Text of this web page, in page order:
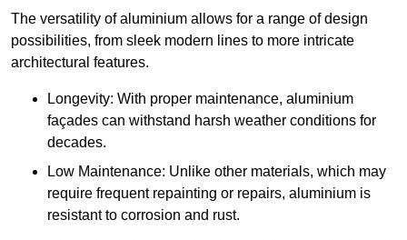
The versatility of aluminium allows for a range of design
possibilities, from sleek modern lines to more intricate
architectural features.
Longevity: With proper maintenance, aluminium
façades can withstand harsh weather conditions for
decades.
Low Maintenance: Unlike other materials, which may
require frequent repainting or repairs, aluminium is
resistant to corrosion and rust.